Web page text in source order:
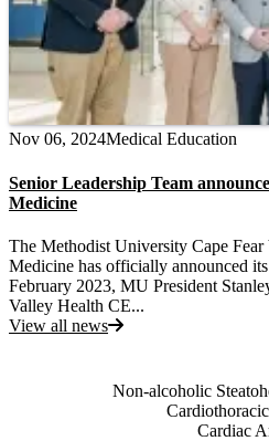
Nov 06, 2024Medical Education
Senior Leadership Team
Medicine
The Methodist University Cape
Medicine has officially announced
February 2023, MU President
Valley Health CE...
View all news
Non-alcoholic
Cardiac